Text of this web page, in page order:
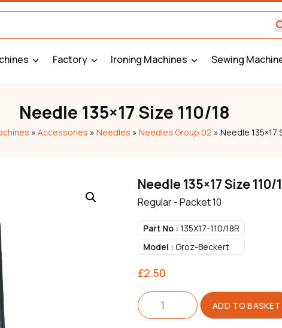
Factory Ironing Machines Sewing
Needle 135×17 Size 110/18
» Accessories » Needles » Needles Group 02 » Needle 135×17
Needle 135×17 Size 110/
Regular - Packet 10
Part No : 135X17-110/18R
Model : Groz-Beckert
£2.50
Needle
135x17
Size
ADD TO BASKET